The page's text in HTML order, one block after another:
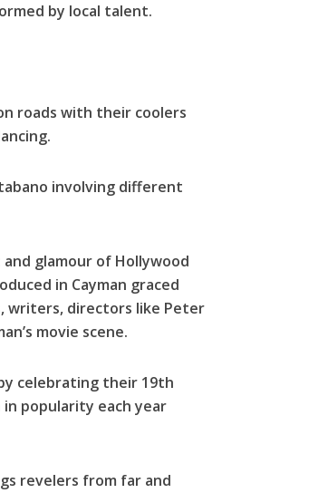
by local talent.
roads with their coolers
involving different
glamour of Hollywood
in Cayman graced
writers, directors like Peter
movie scene.
celebrating their 19th
in popularity each year
revelers from far and